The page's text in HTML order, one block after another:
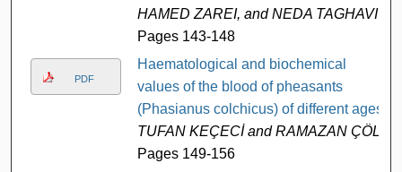
HAMED ZAREI, and NEDA TAGHAVI
Pages 143-148
PDF
Haematological and biochemical
values of the blood of pheasants
(Phasianus colchicus) of different ages
TUFAN KEÇECİ and RAMAZAN ÇÖL
Pages 149-156